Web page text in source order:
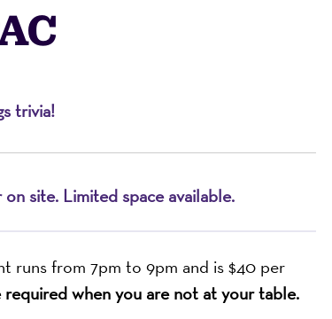
trivia!
site. Limited space available.
runs from 7pm to 9pm and is $40 per
required when you are not at your table.